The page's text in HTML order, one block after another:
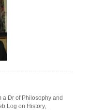
a Dr of Philosophy and
Log on History,